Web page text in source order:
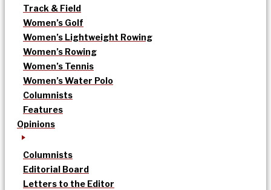
Track & Field
Women’s Golf
Women’s Lightweight Rowing
Women’s Rowing
Women’s Tennis
Women’s Water Polo
Columnists
Features
Opinions
Columnists
Editorial Board
Letters to the Editor